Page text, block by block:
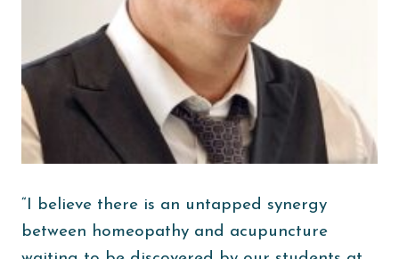
“I believe there is an untapped synergy
between homeopathy and acupuncture